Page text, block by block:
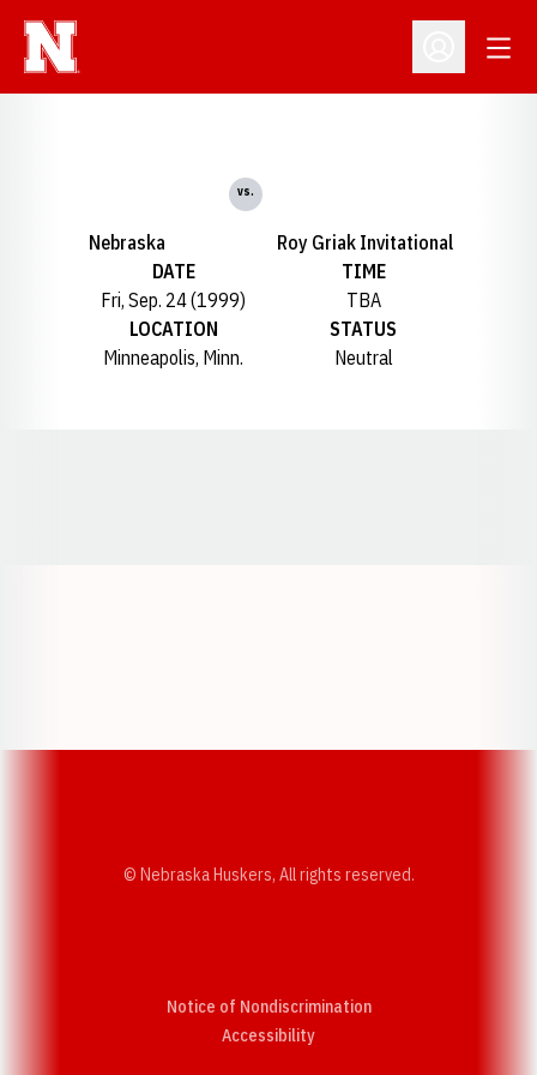
Open
Nebraska
vs.
Roy Griak Invitational
DATE
Fri, Sep. 24 (1999)
TIME
TBA
LOCATION
Minneapolis, Minn.
STATUS
Neutral
© Nebraska Huskers, All rights reserved.
Notice of Nondiscrimination
AccessibilityOpens in a new window